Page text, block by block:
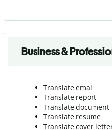
Business &
Translate email
Translate report
Translate document
Translate resume
Translate cover